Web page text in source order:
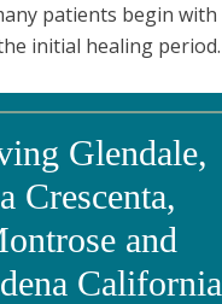
patients begin with
initial healing period.
Glendale,
Crescenta,
and
California